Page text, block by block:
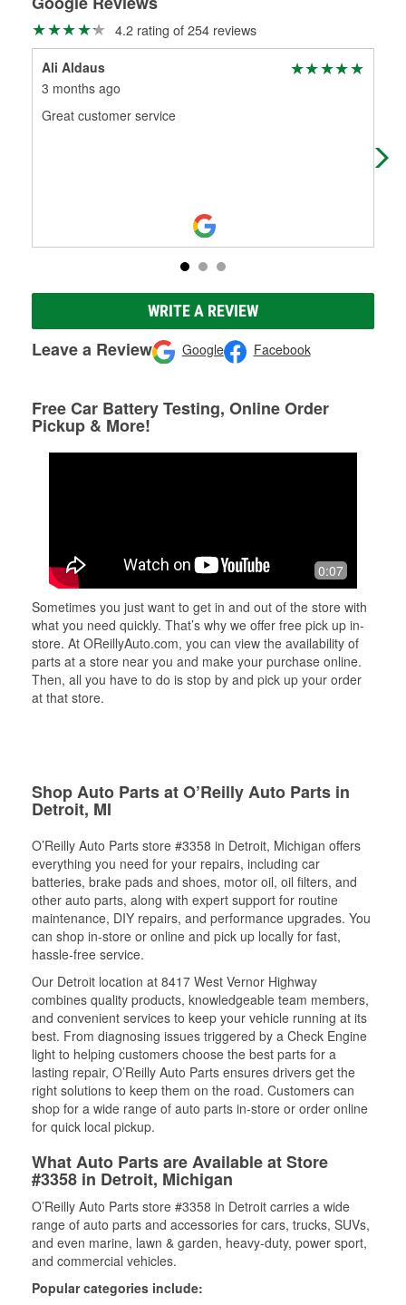
4.2 rating of 254 reviews
Ali Aldaus
3 months ago
Great customer service
the
WRITE A REVIEW
Leave a Review Google Facebook
Free Car Battery Testing, Online Order
Pickup & More!
0:07
Sometimes you just want to get in and out of the store with
what you need quickly. That’s why we offer free pick up in-
store. At OReillyAuto.com, you can view the availability of
parts at a store near you and make your purchase online.
Then, all you have to do is stop by and pick up your order
at that store.
Shop Auto Parts at O’Reilly Auto Parts in
Detroit, MI
O’Reilly Auto Parts store #3358 in Detroit, Michigan offers
everything you need for your repairs, including car
batteries, brake pads and shoes, motor oil, oil filters, and
other auto parts, along with expert support for routine
maintenance, DIY repairs, and performance upgrades. You
can shop in-store or online and pick up locally for fast,
hassle-free service.
Our Detroit location at 8417 West Vernor Highway
combines quality products, knowledgeable team members,
and convenient services to keep your vehicle running at its
best. From diagnosing issues triggered by a Check Engine
light to helping customers choose the best parts for a
lasting repair, O’Reilly Auto Parts ensures drivers get the
right solutions to keep them on the road. Customers can
shop for a wide range of auto parts in-store or order online
for quick local pickup.
What Auto Parts are Available at Store
#3358 in Detroit, Michigan
O’Reilly Auto Parts store #3358 in Detroit carries a wide
range of auto parts and accessories for cars, trucks, SUVs,
and even marine, lawn & garden, heavy-duty, power sport,
and commercial vehicles.
Popular categories include: